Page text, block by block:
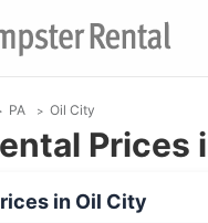
PA Oil City
Prices
in Oil City